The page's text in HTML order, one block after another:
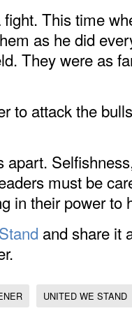
This time
as he did
They were as
to attack the
apart.
must be
in their power
and share it
UNITED WE STAND